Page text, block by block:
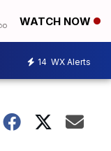
WATCH NOW
14 WX Alerts